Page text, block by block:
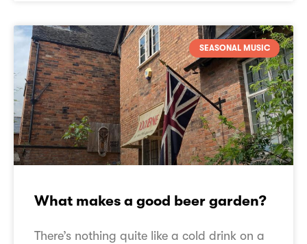
SEASONAL MUSIC
What makes a good beer garden?
There’s nothing quite like a cold drink on a